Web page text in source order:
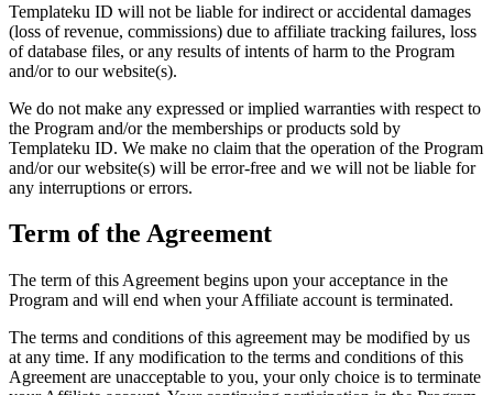
Templateku ID will not be liable for indirect or accidental damages
(loss of revenue, commissions) due to affiliate tracking failures, loss
of database files, or any results of intents of harm to the Program
and/or to our website(s).
We do not make any expressed or implied warranties with respect to
the Program and/or the memberships or products sold by
Templateku ID. We make no claim that the operation of the Program
and/or our website(s) will be error-free and we will not be liable for
any interruptions or errors.
Term of the Agreement
The term of this Agreement begins upon your acceptance in the
Program and will end when your Affiliate account is terminated.
The terms and conditions of this agreement may be modified by us
at any time. If any modification to the terms and conditions of this
Agreement are unacceptable to you, your only choice is to terminate